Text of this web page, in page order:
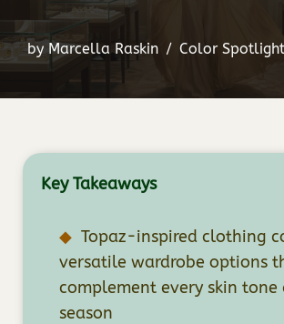
by Marcella Raskin Color Spotlight
Key Takeaways
Topaz-inspired clothing
versatile wardrobe options
complement every skin tone
season